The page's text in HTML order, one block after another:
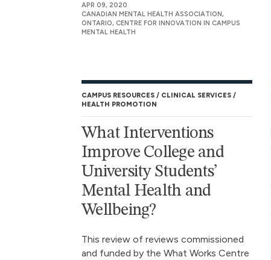
APR 09, 2020
CANADIAN MENTAL HEALTH ASSOCIATION,
ONTARIO, CENTRE FOR INNOVATION IN CAMPUS
MENTAL HEALTH
CAMPUS RESOURCES
CLINICAL SERVICES
HEALTH PROMOTION
What Interventions
Improve College and
University Students’
Mental Health and
Wellbeing?
This review of reviews commissioned
and funded by the What Works Centre